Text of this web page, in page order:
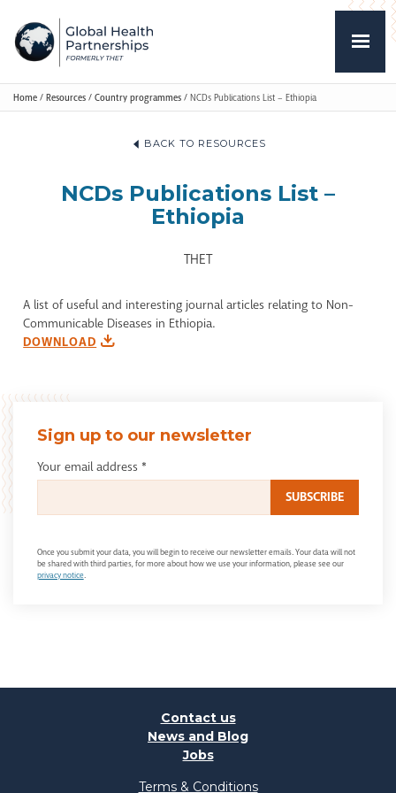
Home / Resources / Country programmes / NCDs Publications List – Ethiopia
BACK TO RESOURCES
NCDs Publications List –
Ethiopia
THET
A list of useful and interesting journal articles relating to Non-
Communicable Diseases in Ethiopia.
DOWNLOAD
Sign up to our newsletter
Your email address *
Once you submit your data, you will begin to receive our newsletter emails. Your data will not
be shared with third parties, for more about how we use your information, please see our
privacy notice.
Contact us
News and Blog
Jobs
Terms & Conditions